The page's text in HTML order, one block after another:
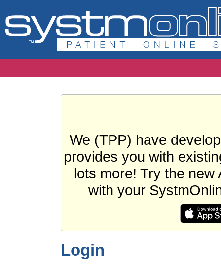
We (TPP) have
provides you with
lots more! Try the new
with your
Login